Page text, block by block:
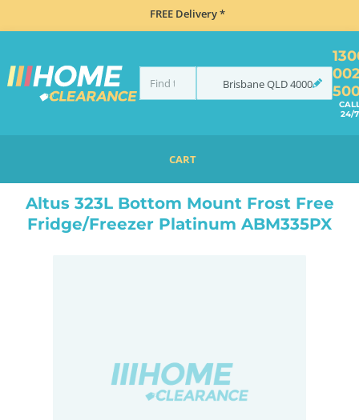
FREE Delivery *
BrisbaneQLD4000
24/7
CART
BOTTOM MOUNT
Altus 323L Bottom Mount Frost Free
Fridge/Freezer Platinum ABM335PX